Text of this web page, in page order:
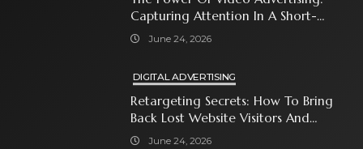
Capturing Attention In A Short-
Attention-Span World
June 24, 2026
DIGITAL ADVERTISING
Retargeting Secrets: How To Bring
Back Lost Website Visitors And
Close The Sale
June 24, 2026